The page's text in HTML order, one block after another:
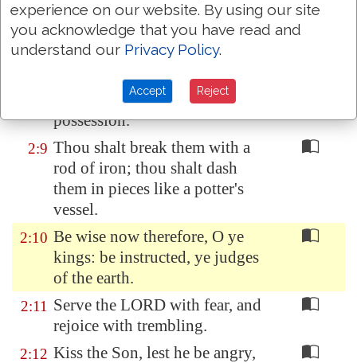
begotten thee.
2:8 Ask of me, and I shall give thee
the heathen forthine
inheritance, and the uttermost
parts of the earthforthy
possession.
2:9 Thou shalt break them with a
rod of iron; thou shalt dash
them in pieces like a potter's
vessel.
2:10 Be wise now therefore, O ye
kings: be instructed, ye judges
of the earth.
2:11 Serve the LORD with fear, and
rejoice with trembling.
2:12 Kiss the Son, lest he be angry,
experience on our website. By using our site
you acknowledge that you have read and
understand our Privacy Policy.
Accept Reject